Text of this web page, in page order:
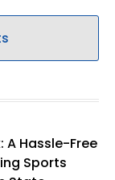
A Hassle-Free
Sports